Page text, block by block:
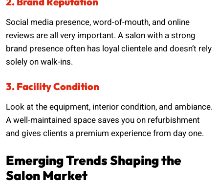
Social media presence, word-of-mouth, and online
reviews are all very important. A salon with a strong
brand presence often has loyal clientele and doesn’t rely
solely on walk-ins.
3. Facility Condition
Look at the equipment, interior condition, and ambiance.
A well-maintained space saves you on refurbishment
and gives clients a premium experience from day one.
Emerging Trends Shaping the
Salon Market